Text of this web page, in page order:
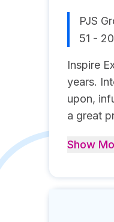
PJS
51 -
Inspire
years.
upon,
a great
Show